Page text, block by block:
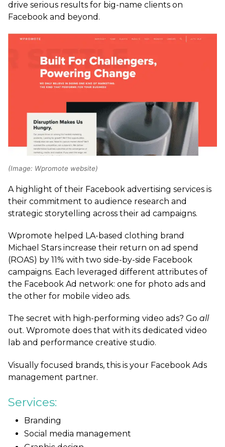
drive serious results for big-name clients on
Facebook and beyond.
(Image: Wpromote website)
A highlight of their Facebook advertising services is
their commitment to audience research and
strategic storytelling across their ad campaigns.
Wpromote helped LA-based clothing brand
Michael Stars increase their return on ad spend
(ROAS) by 11% with two side-by-side Facebook
campaigns. Each leveraged different attributes of
the Facebook Ad network: one for photo ads and
the other for mobile video ads.
The secret with high-performing video ads? Go all
out. Wpromote does that with its dedicated video
lab and performance creative studio.
Visually focused brands, this is your Facebook Ads
management partner.
Services:
Branding
Social media management